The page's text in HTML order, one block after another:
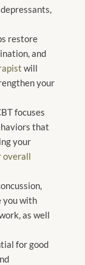
restore
and
will
your
focuses
that
your
overall
you with
as well
for good